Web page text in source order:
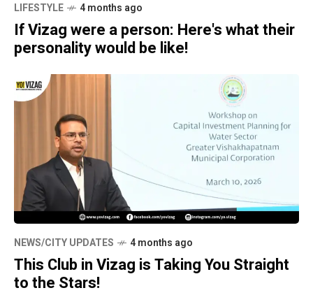
LIFESTYLE 4 months ago
If Vizag were a person: Here's what their
personality would be like!
NEWS/CITY UPDATES 4 months ago
This Club in Vizag is Taking You Straight
to the Stars!